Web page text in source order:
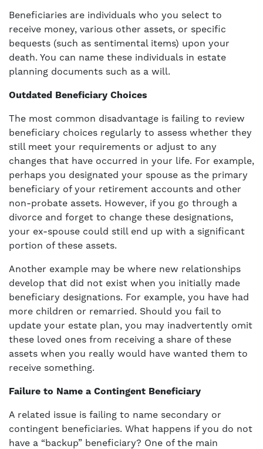
Beneficiaries are individuals who you select to
receive money, various other assets, or specific
bequests (such as sentimental items) upon your
death. You can name these individuals in estate
planning documents such as a will.
Outdated Beneficiary Choices
The most common disadvantage is failing to review
beneficiary choices regularly to assess whether they
still meet your requirements or adjust to any
changes that have occurred in your life. For example,
perhaps you designated your spouse as the primary
beneficiary of your retirement accounts and other
non-probate assets. However, if you go through a
divorce and forget to change these designations,
your ex-spouse could still end up with a significant
portion of these assets.
Another example may be where new relationships
develop that did not exist when you initially made
beneficiary designations. For example, you have had
more children or remarried. Should you fail to
update your estate plan, you may inadvertently omit
these loved ones from receiving a share of these
assets when you really would have wanted them to
receive something.
Failure to Name a Contingent Beneficiary
A related issue is failing to name secondary or
contingent beneficiaries. What happens if you do not
have a “backup” beneficiary? One of the main